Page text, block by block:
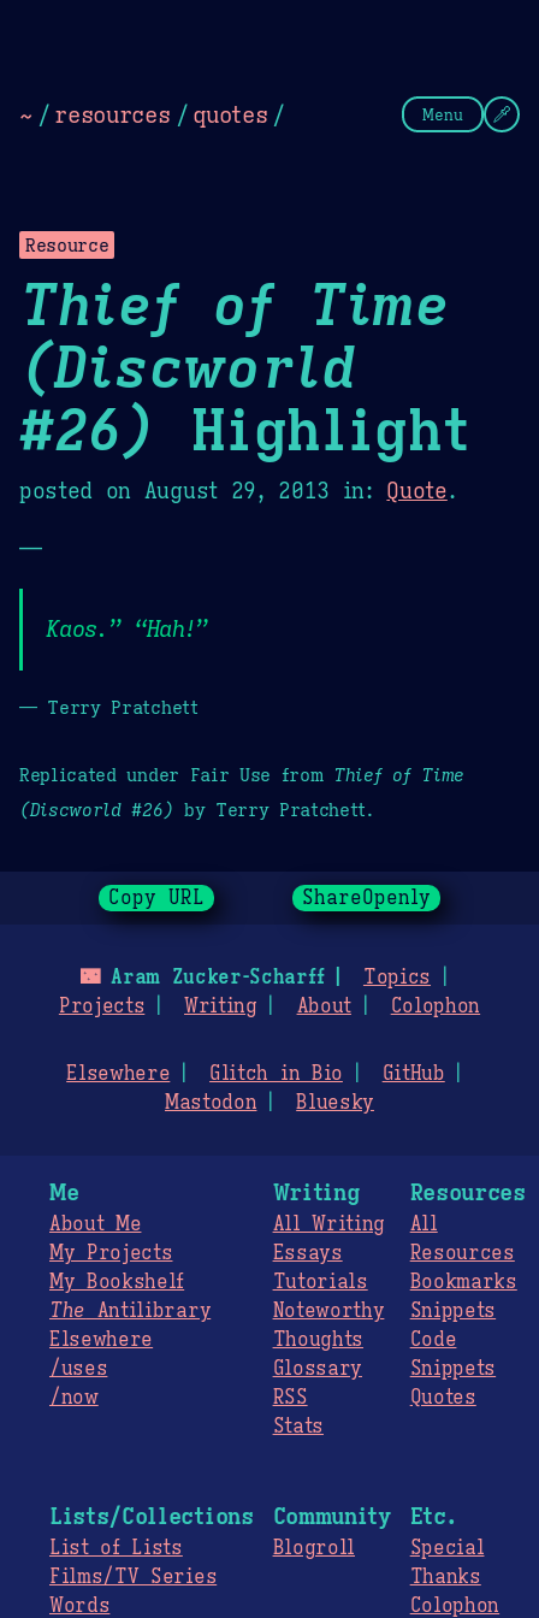
~ / resources / quotes / Menu
Resource
Thief of Time
(Discworld
#26)
Highlight
posted on August 29, 2013 in: Quote.
—
Kaos.” “Hah!”
— Terry Pratchett
Replicated under Fair Use from Thief of Time
(Discworld #26) by Terry Pratchett.
Copy URL ShareOpenly
🌃Aram Zucker-Scharff
Topics
Projects
Writing About Colophon
Elsewhere Glitch in Bio
GitHub
Mastodon
Bluesky
Me
About Me
My Projects
My Bookshelf
The Antilibrary
Elsewhere
/uses
/now
Writing
All Writing
Essays
Tutorials
Noteworthy
Thoughts
Glossary
RSS
Stats
Resources
All
Resources
Bookmarks
Snippets
Code
Snippets
Quotes
Lists/Collections
List of Lists
Films/TV Series
Words
Community
Blogroll
Etc.
Special
Thanks
Colophon